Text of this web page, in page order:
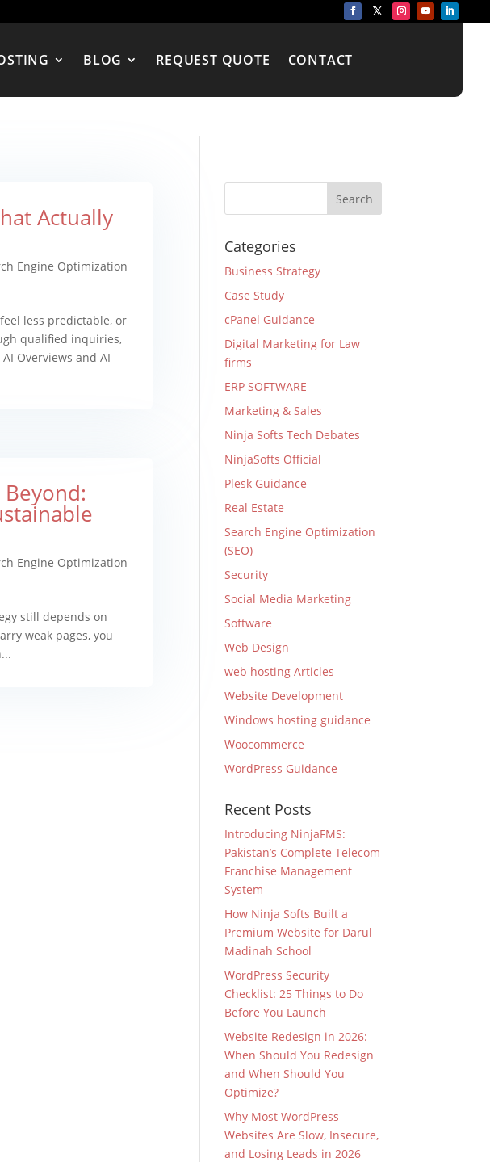
BLOG REQUEST QUOTE CONTACT
Actually
Engine Optimization
less predictable, or
qualified inquiries,
Overviews and AI
Engine Optimization
still depends on
weak pages, you
Categories
Business Strategy
Case Study
cPanel Guidance
Digital Marketing for Law
firms
ERP SOFTWARE
Marketing & Sales
Ninja Softs Tech Debates
NinjaSofts Official
Plesk Guidance
Real Estate
Search Engine Optimization
(SEO)
Security
Social Media Marketing
Software
Web Design
web hosting Articles
Website Development
Windows hosting guidance
Woocommerce
WordPress Guidance
Recent Posts
Introducing NinjaFMS:
Pakistan’s Complete Telecom
Franchise Management
System
How Ninja Softs Built a
Premium Website for Darul
Madinah School
WordPress Security
Checklist: 25 Things to Do
Before You Launch
Website Redesign in 2026:
When Should You Redesign
and When Should You
Optimize?
Why Most WordPress
Websites Are Slow, Insecure,
and Losing Leads in 2026